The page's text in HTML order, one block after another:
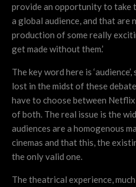
provide an opportunity to take
a global audience, and that are
production of some really
get made without them.’
The key word here is
lost in the midst of these
have to choose between Netflix
of both. The real issue is the
audiences are a homogenous
cinemas and that this, the
the only valid one.
The theatrical experience,